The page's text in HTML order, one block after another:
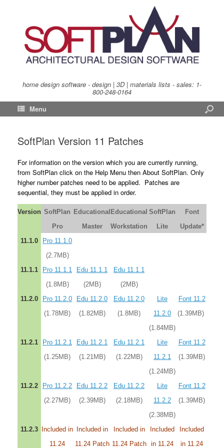
home design software - design | 3D | materials lists - sales: 1-
800-248-0164
Menu
SoftPlan Version 11 Patches
For information on the version which you are currently running,
from SoftPlan click on the Help Menu then About SoftPlan. Only
higher number patches need to be applied. Patches are
sequential, they must be applied in order.
Version SoftPlan
Pro
Educational
Master
Educational
Workstation
SoftPlan
Lite
Font
Update*
11.1.0
Pro 11.1.0
(2.7MB)
11.1.1
Pro 11.1.1
(1.8MB)
Edu 11.1.1
(2MB)
Edu 11.1.1
(2MB)
11.2.0
Pro 11.2.0
(1.78MB)
Edu 11.2.0
(1.82MB)
Edu 11.2.0
(1.8MB)
Lite
11.2.0
(1.84MB)
Font 11.2
(1.39MB)
11.2.1
Pro 11.2.1
(1.25MB)
Edu 11.2.1
(1.21MB)
Edu 11.2.1
(1.22MB)
Lite
11.2.1
(1.24MB)
Font 11.2
(1.39MB)
11.2.2
Pro 11.2.2
(2.27MB)
Edu 11.2.2
(2.39MB)
Edu 11.2.2
(2.18MB)
Lite
11.2.2
(2.38MB)
Font 11.2
(1.39MB)
11.2.3
Included in
11.24
Included in
11.24 Patch
Included in
11.24 Patch
Included
in 11.24
Included
in 11.24